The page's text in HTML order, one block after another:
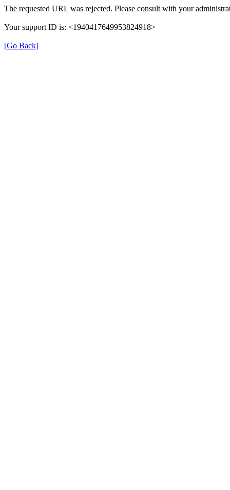
The requested URL was rejected. Please consult with your
Your support ID is: <1940417649953824918>
[Go Back]